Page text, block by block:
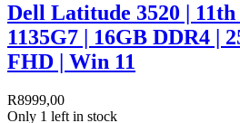
Dell Latitude 3520 |
1135G7 | 16GB DDR4 |
FHD | Win 11
R8999,00
Only 1 left in stock